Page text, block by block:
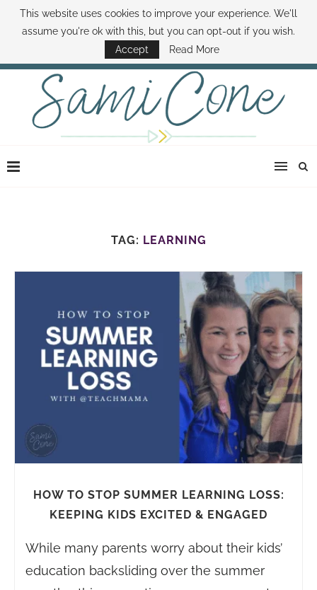
ABOUT SAMI BOOK SAMI CONTACT SAMI HOW TO SAVE MONEY
DISNEY WORLD DEALS FAMILY MONEY MINUTE THE SAMI CONE SHOW
TAG: LEARNING
HOW TO STOP SUMMER LEARNING LOSS:
KEEPING KIDS EXCITED & ENGAGED
While many parents worry about their kids’
education backsliding over the summer
This website uses cookies to improve your experience. We'll
assume you're ok with this, but you can opt-out if you wish.
Accept
Read More